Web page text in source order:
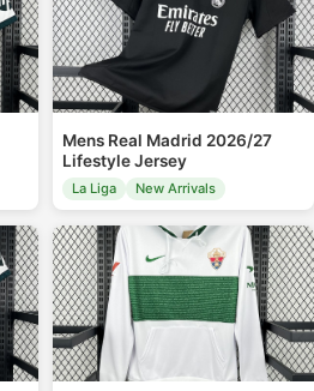
Mens Real Madrid 2026/27
Lifestyle Jersey
La Liga New Arrivals